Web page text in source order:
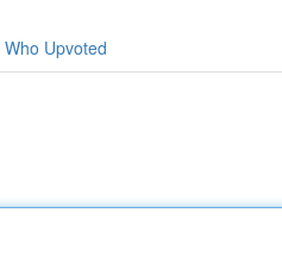
Who Upvoted